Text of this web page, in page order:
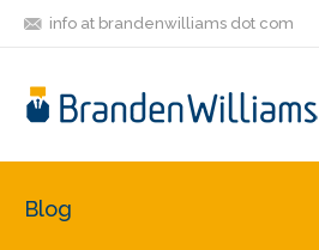
info at brandenwilliams dot com
Blog